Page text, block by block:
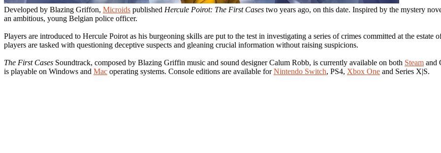
Developed by Blazing Griffon, Microids published Hercule Poirot: The First Cases two years ago, on this date. Inspired by the mystery
an ambitious, young Belgian police officer.
Players are introduced to Hercule Poirot as his burgeoning skills are put to the test in investigating a series of crimes committed at the estate
players are tasked with questioning deceptive suspects and gleaning crucial information without raising suspicions.
The First Cases Soundtrack, composed by Blazing Griffin music and sound designer Calum Robb, is currently available on both Steam and
is playable on Windows and Mac operating systems. Console editions are available forNintendo Switch, PS4, Xbox One and Series X|S.